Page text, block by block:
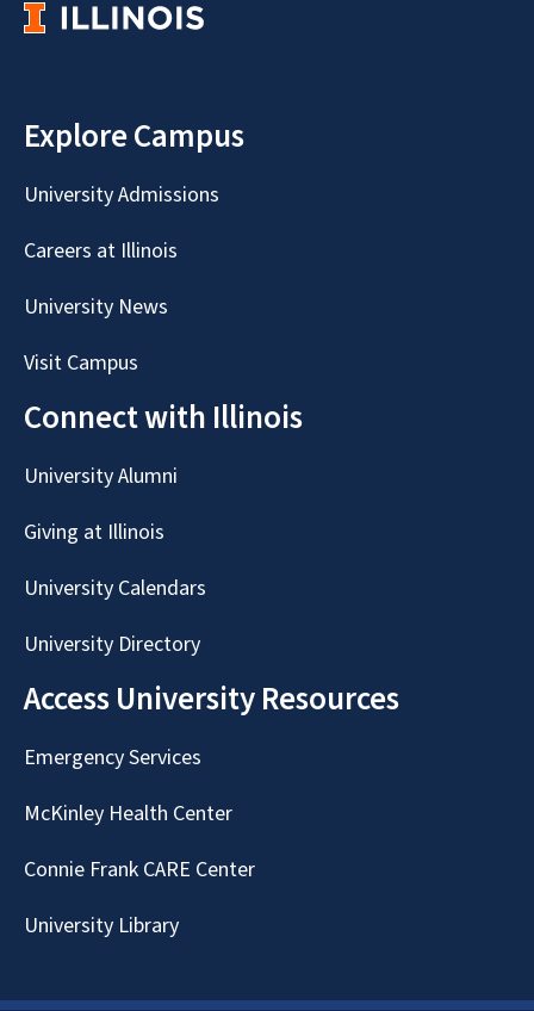
Explore Campus
University Admissions
Careers at Illinois
University News
Visit Campus
Connect with Illinois
University Alumni
Giving at Illinois
University Calendars
University Directory
Access University Resources
Emergency Services
McKinley Health Center
Connie Frank CARE Center
University Library